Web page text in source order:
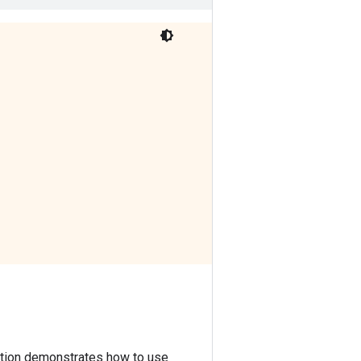
task:0/device:TPU_SYSTEM:0, TPU_SYSTEM, 0, 0)
task:0/device:XLA_CPU:0, XLA_CPU, 0, 0)
demonstrates how to use